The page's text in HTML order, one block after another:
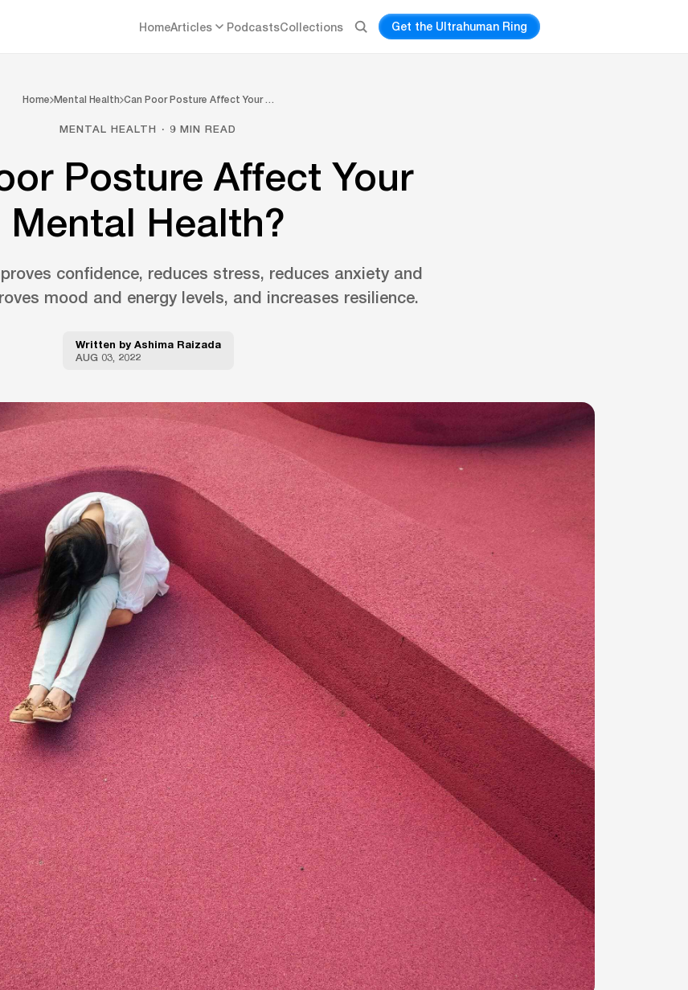
HomeArticles PodcastsCollections Get the Ultrahuman Ring
Home Mental Health Can Poor Posture Affect Your …
MENTAL HEALTH · 9 MIN READ
Posture Affect Your
Mental Health?
confidence, reduces stress, reduces anxiety and
mood and energy levels, and increases resilience.
Written by Ashima Raizada
AUG 03, 2022